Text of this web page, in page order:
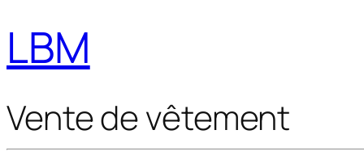
LBM
Vente de vêtement